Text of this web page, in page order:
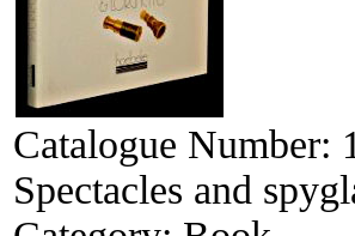
Catalogue Number:
Spectacles and